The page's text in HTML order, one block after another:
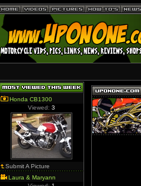
Honda CB1300
Viewed: 3
Submit A Picture
Laura & Maryann